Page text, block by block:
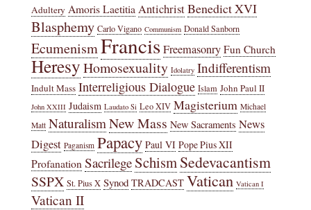
Adultery Amoris Laetitia AntichristBenedict XVI
Blasphemy Carlo Vigano Communism Donald Sanborn
EcumenismFrancisFreemasonry Fun Church
HeresyHomosexuality Idolatry Indifferentism
Indult Mass Interreligious Dialogue Islam John Paul II
John XXIII Judaism Laudato Si Leo XIV Magisterium Michael
Matt NaturalismNew Mass New Sacraments News
Digest Paganism Papacy Paul VI Pope Pius XII
Profanation Sacrilege SchismSedevacantism
SSPX St. Pius X Synod TRADCAST Vatican Vatican I
Vatican II